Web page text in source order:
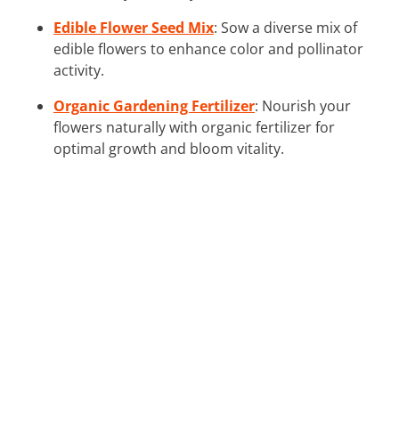
Edible Flower Seed Mix: Sow a diverse mix of
edible flowers to enhance color and pollinator
activity.
Organic Gardening Fertilizer: Nourish your
flowers naturally with organic fertilizer for
optimal growth and bloom vitality.